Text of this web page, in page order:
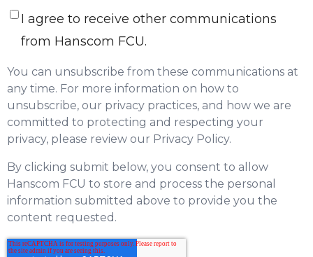
I agree to receive other communications
from Hanscom FCU.
You can unsubscribe from these communications at
any time. For more information on how to
unsubscribe, our privacy practices, and how we are
committed to protecting and respecting your
privacy, please review our Privacy Policy.
By clicking submit below, you consent to allow
Hanscom FCU to store and process the personal
information submitted above to provide you the
content requested.